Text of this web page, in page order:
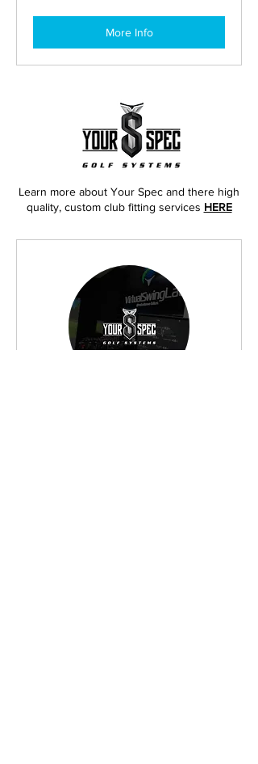
More Info
Learn more about Your Spec and there high
quality, custom club fitting services HERE